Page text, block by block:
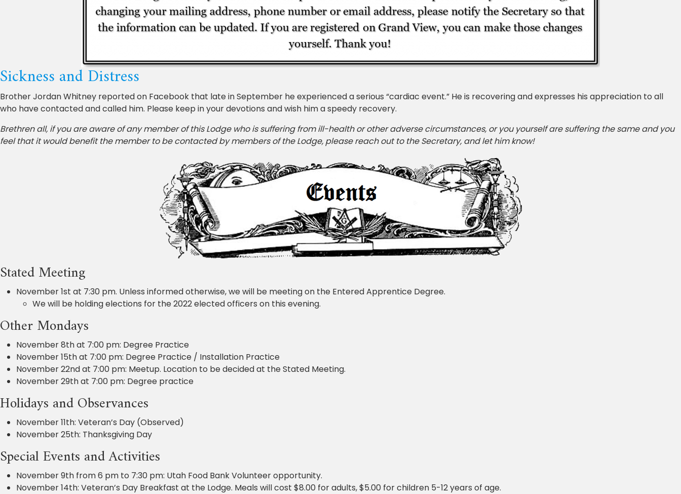
Sickness and Distress
Brother Jordan Whitney reported on Facebook that late in September he experienced a serious “cardiac event.” He is recovering and expresses his appreciation to all
who have contacted and called him. Please keep in your devotions and wish him a speedy recovery.
Brethren all, if you are aware of any member of this Lodge who is suffering from ill-health or other adverse circumstances, or you yourself are suffering the same and you
feel that it would benefit the member to be contacted by members of the Lodge, please reach out to the Secretary, and let him know!
Stated Meeting
November 1st at 7:30 pm. Unless informed otherwise, we will be meeting on the Entered Apprentice Degree.
We will be holding elections for the 2022 elected officers on this evening.
Other Mondays
November 8th at 7:00 pm: Degree Practice
November 15th at 7:00 pm: Degree Practice / Installation Practice
November 22nd at 7:00 pm: Meetup. Location to be decided at the Stated Meeting.
November 29th at 7:00 pm: Degree practice
Holidays and Observances
November 11th: Veteran’s Day (Observed)
November 25th: Thanksgiving Day
Special Events and Activities
November 9th from 6 pm to 7:30 pm: Utah Food Bank Volunteer opportunity.
November 14th: Veteran’s Day Breakfast at the Lodge. Meals will cost $8.00 for adults, $5.00 for children 5-12 years of age.